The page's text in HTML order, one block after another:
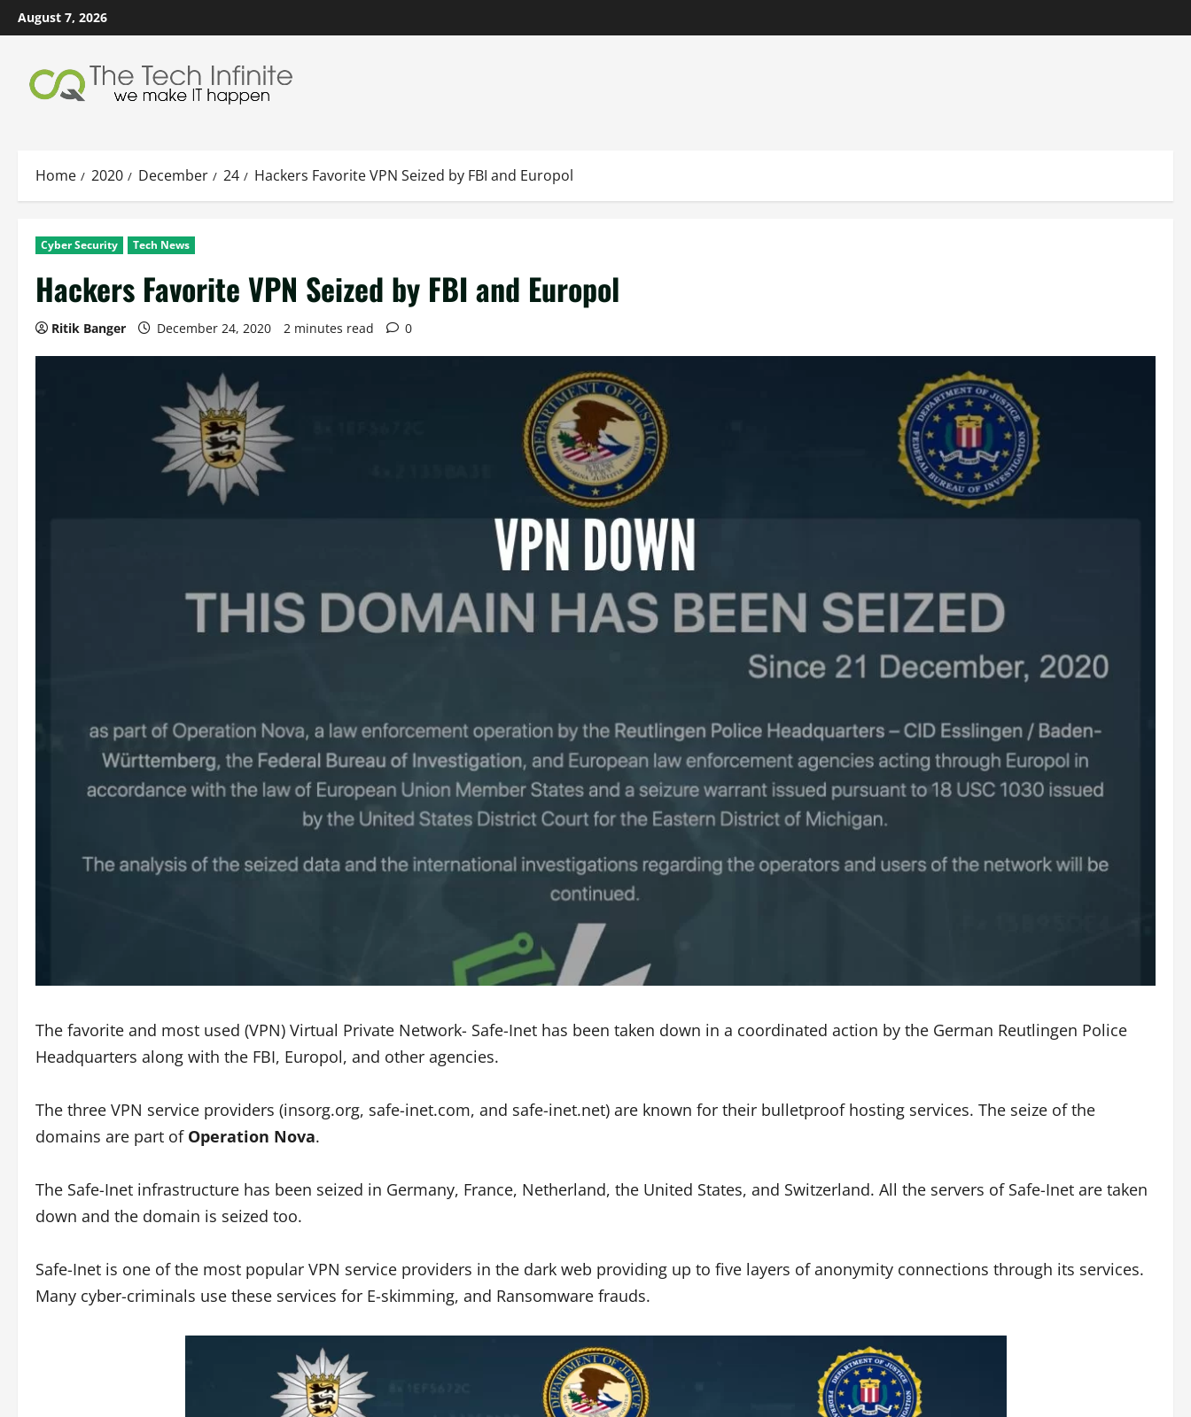
Skip
to
August 7, 2026
Home 2020 December 24 Hackers Favorite VPN Seized by FBI and Europol
Cyber Security Tech News
Hackers Favorite VPN Seized by FBI and Europol
Ritik Banger December 24, 2020 2 minutes read 0
The favorite and most used (VPN) Virtual Private Network- Safe-Inet has been taken down in a coordinated action by the German Reutlingen Police
Headquarters along with the FBI, Europol, and other agencies.
The three VPN service providers (insorg.org, safe-inet.com, and safe-inet.net) are known for their bulletproof hosting services. The seize of the
domains are part of Operation Nova.
The Safe-Inet infrastructure has been seized in Germany, France, Netherland, the United States, and Switzerland. All the servers of Safe-Inet are taken
down and the domain is seized too.
Safe-Inet is one of the most popular VPN service providers in the dark web providing up to five layers of anonymity connections through its services.
Many cyber-criminals use these services for E-skimming, and Ransomware frauds.